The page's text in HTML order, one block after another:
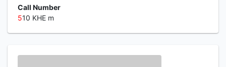
Call Number
510 KHE m